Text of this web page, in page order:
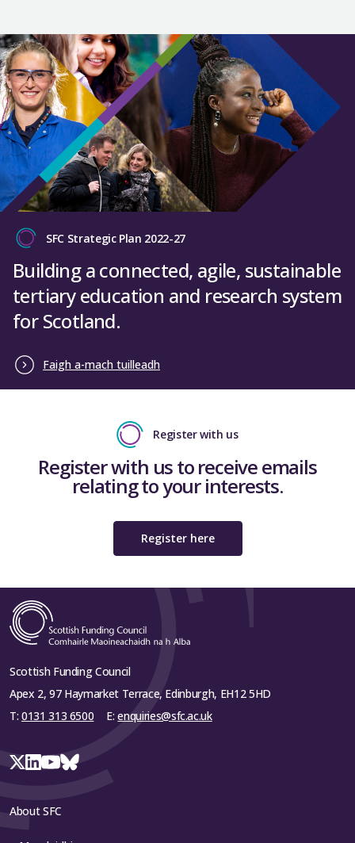
SFC Strategic Plan 2022-27
Building a connected, agile, sustainable
tertiary education and research system
for Scotland.
Faigh a-mach tuilleadh
Register with us
Register with us to receive emails
relating to your interests.
Register here
Scottish Funding Council
Apex 2, 97 Haymarket Terrace, Edinburgh, EH12 5HD
T: 0131 313 6500 E:enquiries@sfc.ac.uk
About SFC